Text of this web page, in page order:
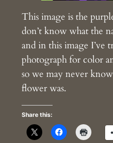
This image is the
don’t know what the
and in this image I’ve
photograph for color
so we may never
flower was.
Share this: